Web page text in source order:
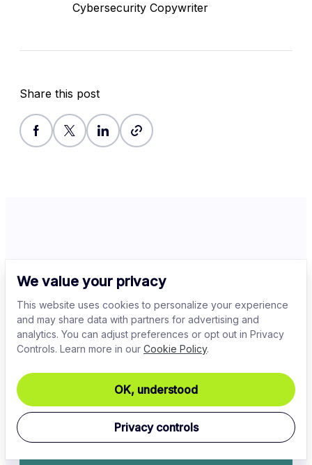
We value your privacy
This website uses cookies to personalize your experience
and may share data with partners for advertising and
analytics. You can adjust preferences or opt out in Privacy
Controls. Learn more in our Cookie Policy.
OK, understood
Privacy controls
Cybersecurity Copywriter
Share this post
Related Articles